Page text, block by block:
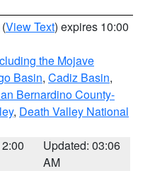
(View Text) expires 10:00
the Mojave
Basin, Cadiz Basin,
Bernardino County-
, Death Valley National
Updated: 03:06
AM